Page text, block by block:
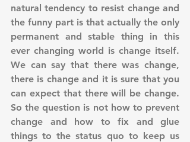
natural tendency to resist change and
the funny part is that actually the only
permanent and stable thing in this
ever changing world is change itself.
We can say that there was change,
there is change and it is sure that you
can expect that there will be change.
So the question is not how to prevent
change and how to fix and glue
things to the status quo to keep us